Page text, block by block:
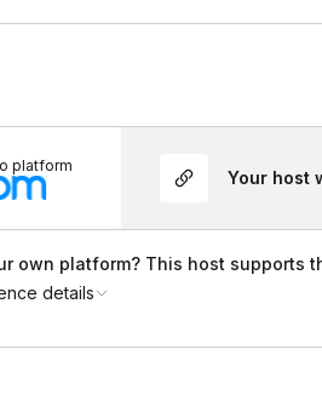
principles and choose the best
(20 min)
min)
and apply training wire to begin
platform
Your host
own platform? This host supports
details